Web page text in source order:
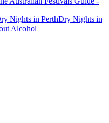
Dry Nights in
Alcohol